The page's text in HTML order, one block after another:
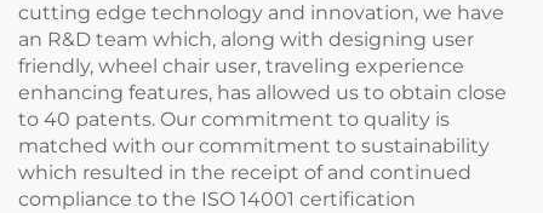
cutting edge technology and innovation, we have
an R&D team which, along with designing user
friendly, wheel chair user, traveling experience
enhancing features, has allowed us to obtain close
to 40 patents. Our commitment to quality is
matched with our commitment to sustainability
which resulted in the receipt of and continued
compliance to the ISO 14001 certification